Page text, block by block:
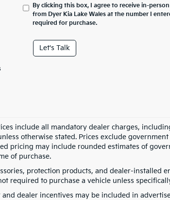
By clicking this box, I agree to receive in-
from Dyer Kia Lake Wales at the number I
required for purchase.
Let's Talk
include all mandatory dealer charges,
otherwise stated. Prices exclude
pricing may include rounded estimates of
of purchase.
protection products, and dealer-installed
required to purchase a vehicle unless
and dealer incentives may be included in